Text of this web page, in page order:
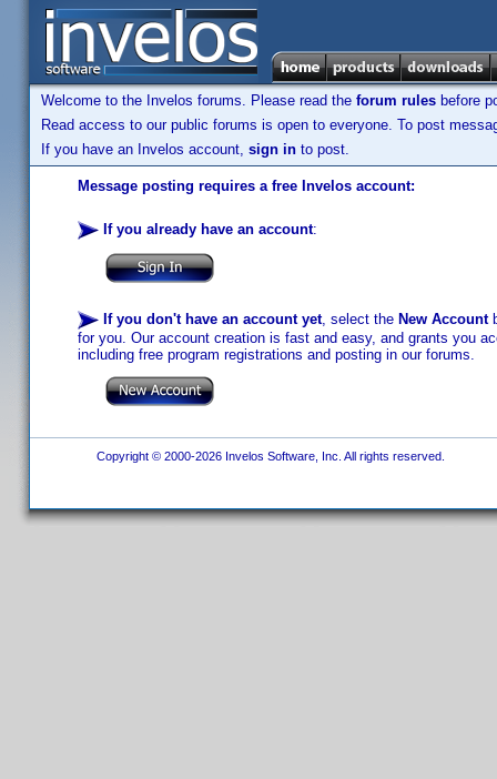
Welcome to the Invelos forums. Please read the forum rules before
Read access to our public forums is open to everyone. To post
If you have an Invelos account, sign in to post.
Message posting requires a free Invelos account:
If you already have an account:
If you don't have an account yet, select the New Account
for you. Our account creation is fast and easy, and grants you
including free program registrations and posting in our forums.
Copyright © 2000-2026 Invelos Software, Inc. All rights reserved.